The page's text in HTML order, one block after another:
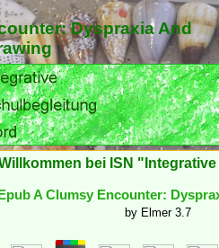
Dyspraxia And
bei ISN
Epub A Clumsy Encounter:
by Elmer 3.7